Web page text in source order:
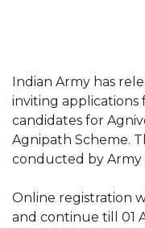
Indian Army has
inviting
candidates for
Agnipath Scheme.
conducted by Army
Online registration
and continue till 01